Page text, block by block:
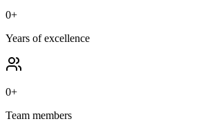
0+
Years of excellence
0+
Team members